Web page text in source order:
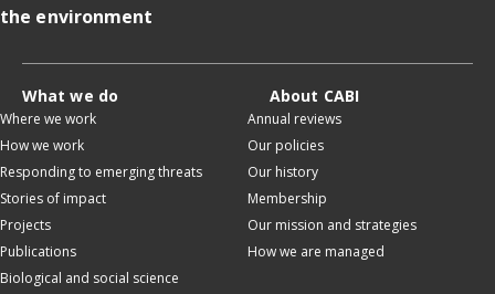
the environment
What we do
Where we work
How we work
Responding to emerging threats
Stories of impact
Projects
Publications
Biological and social science
About CABI
Annual reviews
Our policies
Our history
Membership
Our mission and strategies
How we are managed